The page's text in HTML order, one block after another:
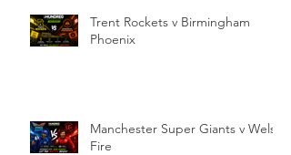
Trent Rockets v Birmingham
Phoenix
Manchester Super Giants v Welsh
Fire